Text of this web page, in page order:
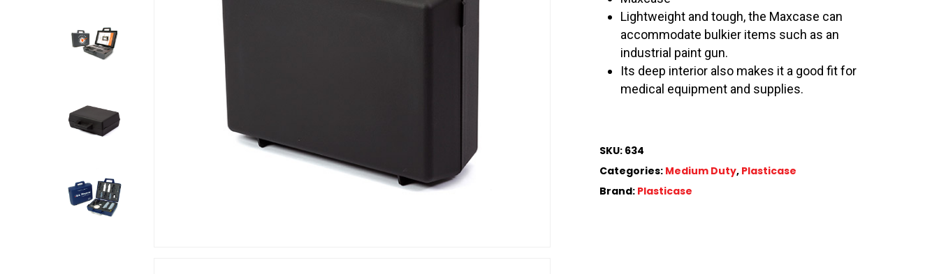
Lightweight and tough, the Maxcase can
accommodate bulkier items such as an
industrial paint gun.
Its deep interior also makes it a good fit for
medical equipment and supplies.
SKU: 634
Categories: Medium Duty, Plasticase
Brand: Plasticase